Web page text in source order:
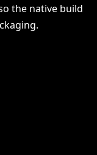
the native build